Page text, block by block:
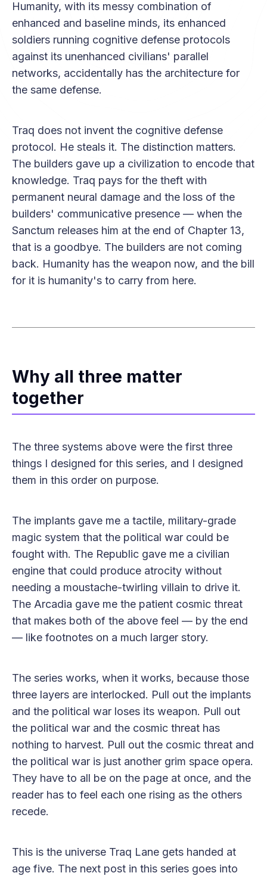
Humanity, with its messy combination of
enhanced and baseline minds, its enhanced
soldiers running cognitive defense protocols
against its unenhanced civilians' parallel
networks, accidentally has the architecture for
the same defense.
Traq does not invent the cognitive defense
protocol. He steals it. The distinction matters.
The builders gave up a civilization to encode that
knowledge. Traq pays for the theft with
permanent neural damage and the loss of the
builders' communicative presence — when the
Sanctum releases him at the end of Chapter 13,
that is a goodbye. The builders are not coming
back. Humanity has the weapon now, and the bill
for it is humanity's to carry from here.
Why all three matter
together
The three systems above were the first three
things I designed for this series, and I designed
them in this order on purpose.
The implants gave me a tactile, military-grade
magic system that the political war could be
fought with. The Republic gave me a civilian
engine that could produce atrocity without
needing a moustache-twirling villain to drive it.
The Arcadia gave me the patient cosmic threat
that makes both of the above feel — by the end
— like footnotes on a much larger story.
The series works, when it works, because those
three layers are interlocked. Pull out the implants
and the political war loses its weapon. Pull out
the political war and the cosmic threat has
nothing to harvest. Pull out the cosmic threat and
the political war is just another grim space opera.
They have to all be on the page at once, and the
reader has to feel each one rising as the others
recede.
This is the universe Traq Lane gets handed at
age five. The next post in this series goes into